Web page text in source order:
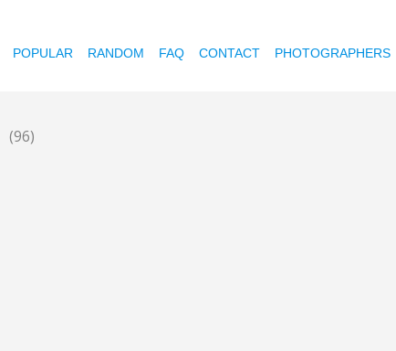
POPULAR RANDOM FAQ CONTACT PHOTOGRAPHERS
(96)